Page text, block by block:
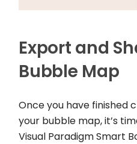
Export and
Bubble Map
Once you have finished
your bubble map, it’s
Visual Paradigm Smart